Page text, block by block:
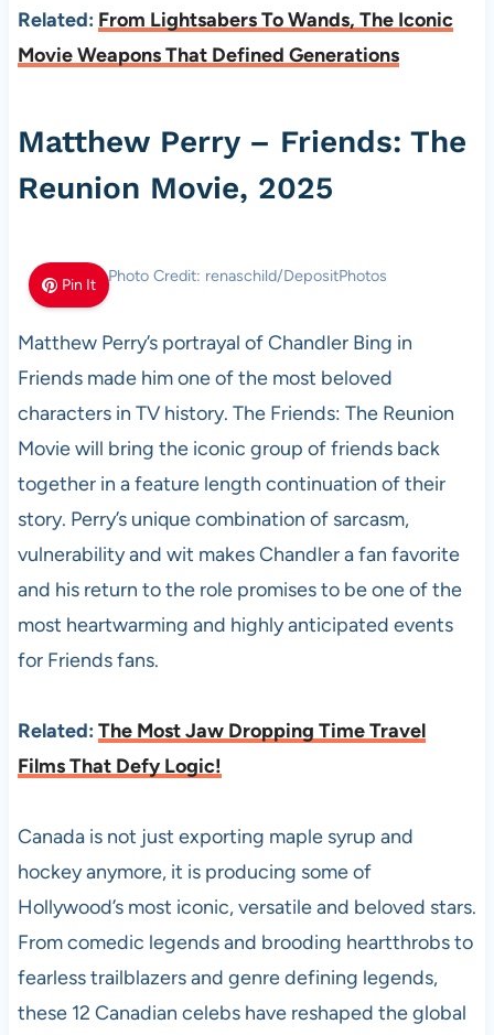
Related: From Lightsabers To Wands, The Iconic
Movie Weapons That Defined Generations
Matthew Perry – Friends: The
Reunion Movie, 2025
Pin It Photo Credit: renaschild/DepositPhotos
Matthew Perry’s portrayal of Chandler Bing in
Friends made him one of the most beloved
characters in TV history. The Friends: The Reunion
Movie will bring the iconic group of friends back
together in a feature length continuation of their
story. Perry’s unique combination of sarcasm,
vulnerability and wit makes Chandler a fan favorite
and his return to the role promises to be one of the
most heartwarming and highly anticipated events
for Friends fans.
Related: The Most Jaw Dropping Time Travel
Films That Defy Logic!
Canada is not just exporting maple syrup and
hockey anymore, it is producing some of
Hollywood’s most iconic, versatile and beloved stars.
From comedic legends and brooding heartthrobs to
fearless trailblazers and genre defining legends,
these 12 Canadian celebs have reshaped the global